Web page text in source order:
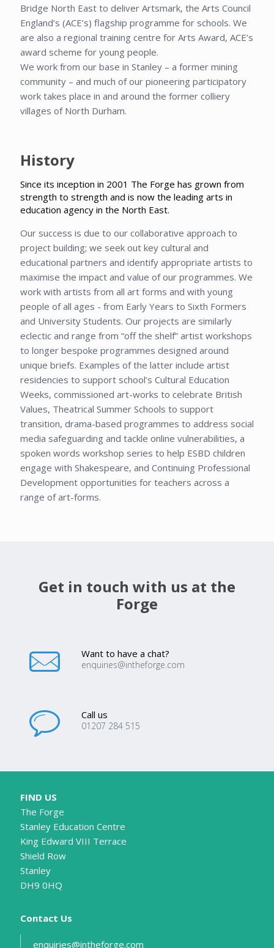
Bridge North East to deliver Artsmark, the Arts Council
England’s (ACE’s) flagship programme for schools. We
are also a regional training centre for Arts Award, ACE’s
award scheme for young people.
We work from our base in Stanley – a former mining
community – and much of our pioneering participatory
work takes place in and around the former colliery
villages of North Durham.
History
Since its inception in 2001 The Forge has grown from
strength to strength and is now the leading arts in
education agency in the North East.
Our success is due to our collaborative approach to
project building; we seek out key cultural and
educational partners and identify appropriate artists to
maximise the impact and value of our programmes. We
work with artists from all art forms and with young
people of all ages - from Early Years to Sixth Formers
and University Students. Our projects are similarly
eclectic and range from “off the shelf” artist workshops
to longer bespoke programmes designed around
unique briefs. Examples of the latter include artist
residencies to support school’s Cultural Education
Weeks, commissioned art-works to celebrate British
Values, Theatrical Summer Schools to support
transition, drama-based programmes to address social
media safeguarding and tackle online vulnerabilities, a
spoken words workshop series to help ESBD children
engage with Shakespeare, and Continuing Professional
Development opportunities for teachers across a
range of art-forms.
Get in touch with us at the
Forge
Want to have a chat?
enquiries@intheforge.com
Call us
01207 284 515
FIND US
The Forge
Stanley Education Centre
King Edward VIII Terrace
Shield Row
Stanley
DH9 0HQ
Contact Us
enquiries@intheforge.com